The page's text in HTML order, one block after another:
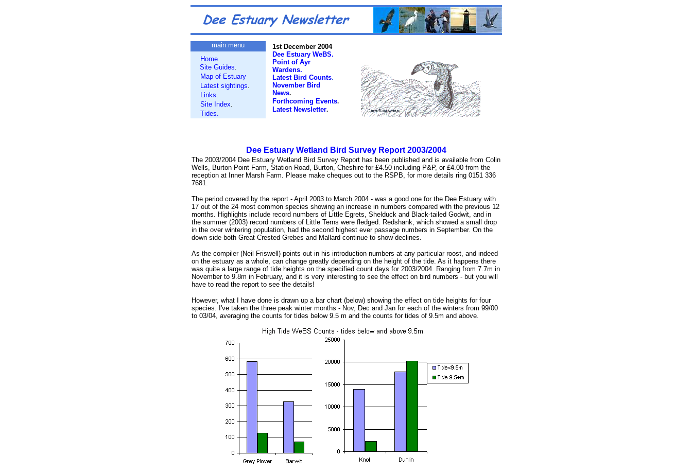
main menu
Home.
Site Guides.
Map of Estuary
Latest sightings.
Links.
Site Index.
Tides.
1st December 2004
Dee Estuary WeBS.
Point of Ayr
Wardens.
Latest Bird Counts.
November Bird
News.
Forthcoming Events.
Latest Newsletter.
Dee Estuary Wetland Bird Survey Report 2003/2004
The 2003/2004 Dee Estuary Wetland Bird Survey Report has been published and is available from Colin
Wells, Burton Point Farm, Station Road, Burton, Cheshire for £4.50 including P&P, or £4.00 from the
reception at Inner Marsh Farm. Please make cheques out to the RSPB, for more details ring 0151 336
7681.
The period covered by the report - April 2003 to March 2004 - was a good one for the Dee Estuary with
17 out of the 24 most common species showing an increase in numbers compared with the previous 12
months. Highlights include record numbers of Little Egrets, Shelduck and Black-tailed Godwit, and in
the summer (2003) record numbers of Little Terns were fledged. Redshank, which showed a small drop
in the over wintering population, had the second highest ever passage numbers in September. On the
down side both Great Crested Grebes and Mallard continue to show declines.
As the compiler (Neil Friswell) points out in his introduction numbers at any particular roost, and indeed
on the estuary as a whole, can change greatly depending on the height of the tide. As it happens there
was quite a large range of tide heights on the specified count days for 2003/2004. Ranging from 7.7m in
November to 9.8m in February, and it is very interesting to see the effect on bird numbers - but you will
have to read the report to see the details!
However, what I have done is drawn up a bar chart (below) showing the effect on tide heights for four
species. I've taken the three peak winter months - Nov, Dec and Jan for each of the winters from 99/00
to 03/04, averaging the counts for tides below 9.5 m and the counts for tides of 9.5m and above.